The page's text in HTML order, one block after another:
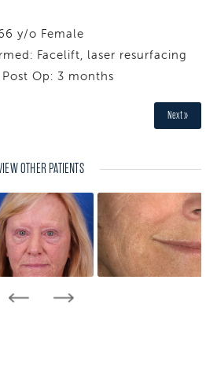
y/o Female
Facelift, laser resurfacing
Op: 3 months
Next »
OTHER PATIENTS